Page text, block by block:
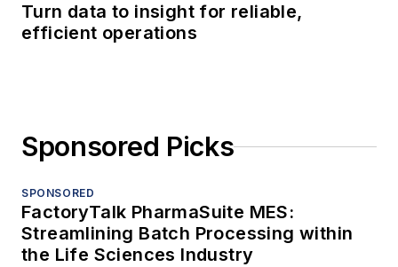
Turn data to insight for reliable,
efficient operations
Sponsored Picks
SPONSORED
FactoryTalk PharmaSuite MES:
Streamlining Batch Processing within
the Life Sciences Industry